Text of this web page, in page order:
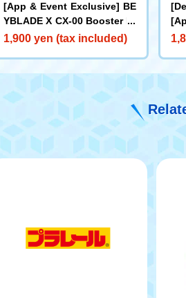
[App & Event Exclusive] BE
YBLADE X CX-00 Booster Dr
ake Brave G4-70I Metal Coa
1,900 yen (tax included)